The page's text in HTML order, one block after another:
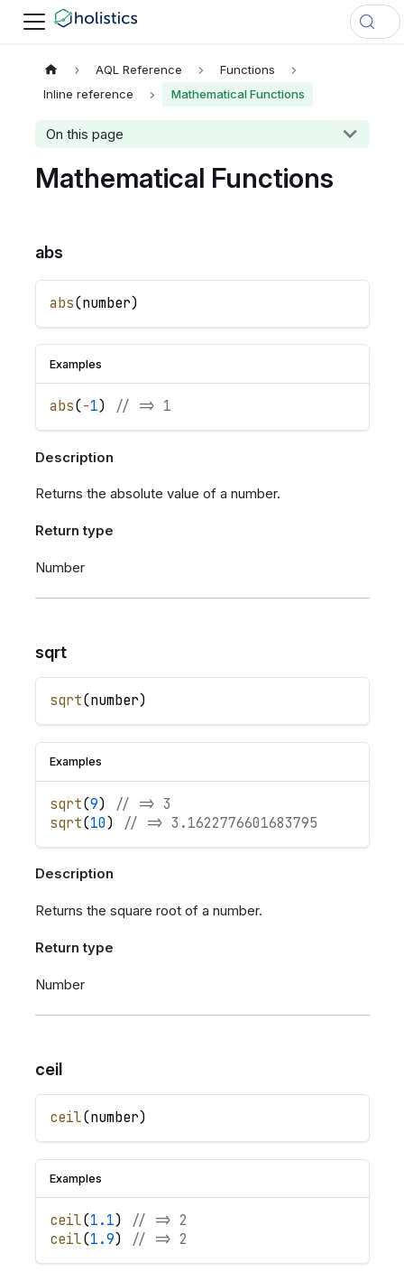
AQL Reference
Functions
Inline reference
Mathematical Functions
On this page
Mathematical Functions
abs
abs(number)
Examples
abs(-1) // => 1
Description
Returns the absolute value of a number.
Return type
Number
sqrt
sqrt(number)
Examples
sqrt(9)
// => 3
sqrt(10) // => 3.1622776601683795
Description
Returns the square root of a number.
Return type
Number
ceil
ceil(number)
Examples
ceil(1.1)
// => 2
ceil(1.9) // => 2